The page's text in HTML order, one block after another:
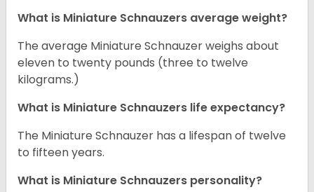
What is Miniature Schnauzers average weight?
The average Miniature Schnauzer weighs about
eleven to twenty pounds (three to twelve
kilograms.)
What is Miniature Schnauzers life expectancy?
The Miniature Schnauzer has a lifespan of twelve
to fifteen years.
What is Miniature Schnauzers personality?